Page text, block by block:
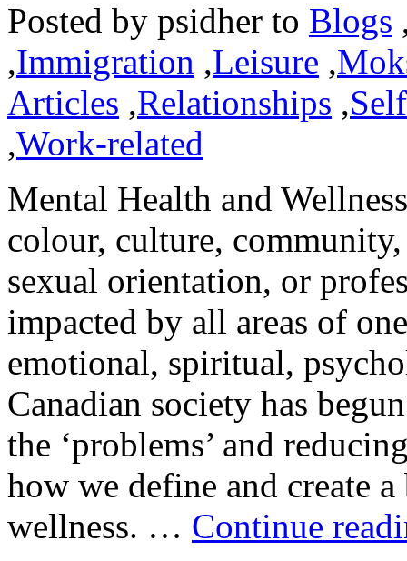
Posted by psidher to Blogs
,Immigration ,Leisure ,
Articles ,Relationships ,
,Work-related
Mental Health and
colour, culture,
sexual orientation, or
impacted by all areas of
emotional, spiritual,
Canadian society has
the ‘problems’ and
how we define and create
wellness. … Continue